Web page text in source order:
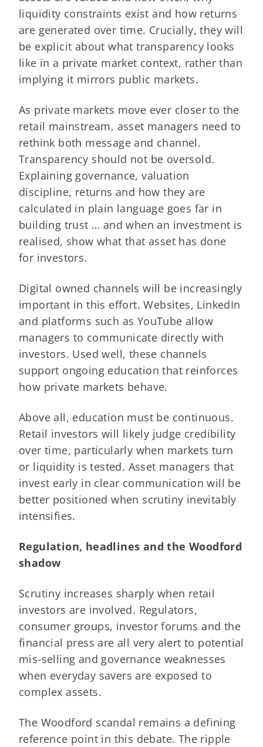
liquidity constraints exist and how returns
are generated over time. Crucially, they will
be explicit about what transparency looks
like in a private market context, rather than
implying it mirrors public markets.
As private markets move ever closer to the
retail mainstream, asset managers need to
rethink both message and channel.
Transparency should not be oversold.
Explaining governance, valuation
discipline, returns and how they are
calculated in plain language goes far in
building trust … and when an investment is
realised, show what that asset has done
for investors.
Digital owned channels will be increasingly
important in this effort. Websites, LinkedIn
and platforms such as YouTube allow
managers to communicate directly with
investors. Used well, these channels
support ongoing education that reinforces
how private markets behave.
Above all, education must be continuous.
Retail investors will likely judge credibility
over time, particularly when markets turn
or liquidity is tested. Asset managers that
invest early in clear communication will be
better positioned when scrutiny inevitably
intensifies.
Regulation, headlines and the Woodford
shadow
Scrutiny increases sharply when retail
investors are involved. Regulators,
consumer groups, investor forums and the
financial press are all very alert to potential
mis-selling and governance weaknesses
when everyday savers are exposed to
complex assets.
The Woodford scandal remains a defining
reference point in this debate. The ripple